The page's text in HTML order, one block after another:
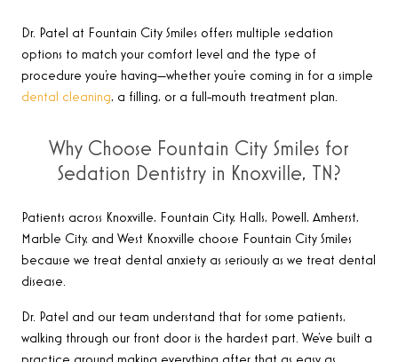
Dr. Patel at Fountain City Smiles offers multiple sedation
options to match your comfort level and the type of
procedure you’re having—whether you’re coming in for a simple
dental cleaning, a filling, or a full-mouth treatment plan.
Why Choose Fountain City Smiles for
Sedation Dentistry in Knoxville, TN?
Patients across Knoxville, Fountain City, Halls, Powell, Amherst,
Marble City, and West Knoxville choose Fountain City Smiles
because we treat dental anxiety as seriously as we treat dental
disease.
Dr. Patel and our team understand that for some patients,
walking through our front door is the hardest part. We’ve built a